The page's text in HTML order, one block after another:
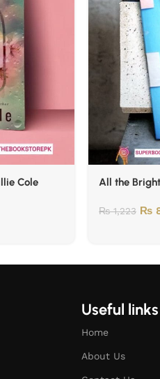
Cole All the
₨1,223 ₨
Useful links
Home
About Us